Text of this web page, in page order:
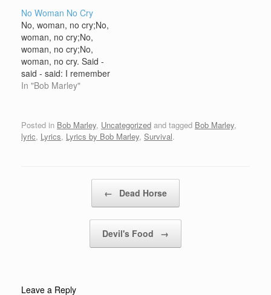
Dread)Eh! Children get
your culture (Natty
Dreadlock)And don't stay
there and gesture, a-ah,
(Natty Dreadlock)Or the
battle will be hotter
(Natty Dreadlock)And
dark), yeah-eh!So, my
friend, I…
No Woman No Cry
No, woman, no cry;No,
woman, no cry;No,
woman, no cry;No,
woman, no cry. Said -
said - said: I remember
when we used to sitIn
obaserving the
'ypocritesAs they would
good friends we've…
In "Bob Marley"
Posted in Bob Marley, Uncategorized and tagged Bob Marley,
lyric, Lyrics, Lyrics by Bob Marley, Survival.
← Dead Horse
Devil's Food →
Leave a Reply